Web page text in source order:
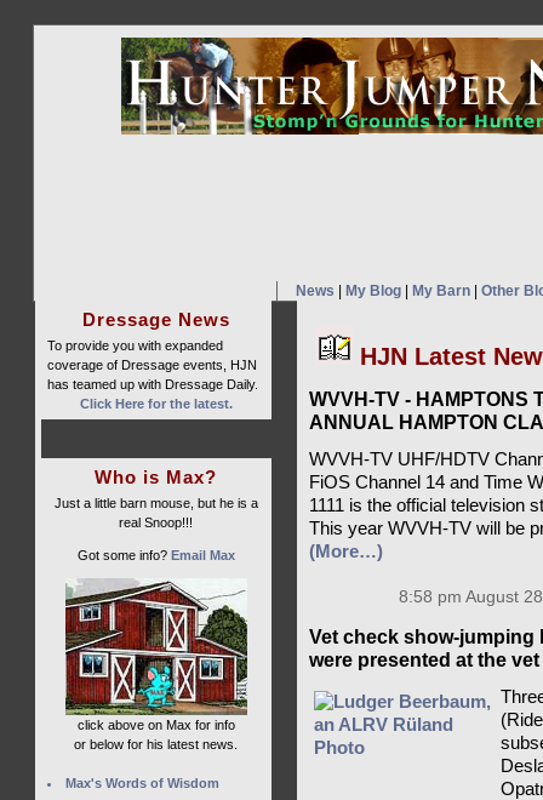
News My Blog| My Barn| Other
HJN Latest
WVVH-TV - HAMPTONS
ANNUAL HAMPTON
WVVH-TV UHF/HDTV
FiOS Channel 14 and Time
1111 is the official television
This year WVVH-TV will be
(More…)
8:58 pm August
Vet check show-jumping
were presented at the
Dressage News
To provide you with expanded
coverage of Dressage events, HJN
has teamed up with Dressage Daily.
Click Here for the latest.
Who is Max?
Just a little barn mouse, but he is a
real Snoop!!!
Got some info? Email Max
click above on Max for info
or below for his latest news.
Max's Words of Wisdom